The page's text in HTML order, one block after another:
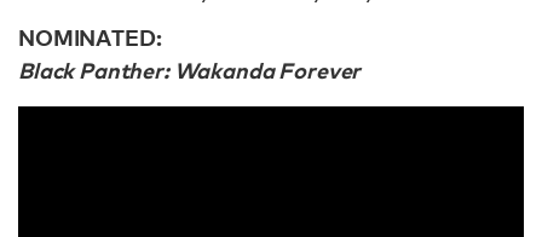
NOMINATED:
Black Panther: Wakanda Forever